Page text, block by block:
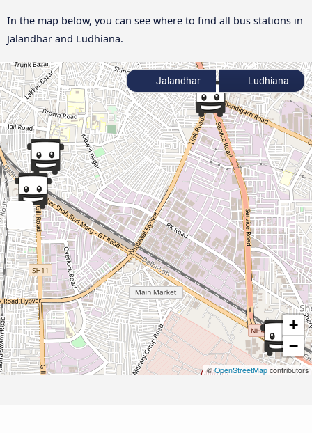
In the map below, you can see where to find all bus stations in
Jalandhar and Ludhiana.
+
−
©OpenStreetMap contributors
Jalandhar Ludhiana